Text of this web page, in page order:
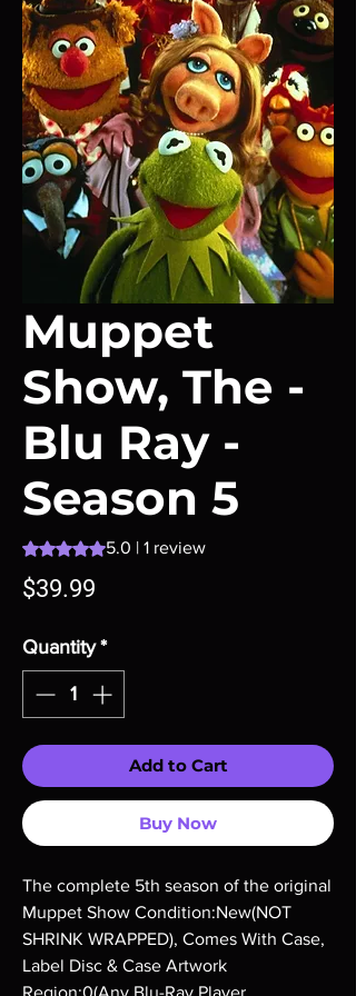
Muppet
Show, The -
Blu Ray -
Season 5
Rating is 5.0 out of five stars based on 1
5.0 | 1 review
$39.99
Quantity *
Add to Cart
Buy Now
The complete 5th season of the original
Muppet Show Condition:New(NOT
SHRINK WRAPPED), Comes With Case,
Label Disc & Case Artwork
Region:0(Any Blu-Ray Player